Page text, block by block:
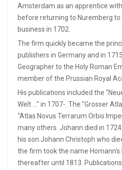
Amsterdam as an apprentice
before returning to Nuremberg
business in 1702.
The firm quickly became the
publishers in Germany and in
Geographer to the Holy Roman
member of the Prussian Royal
His publications included the
Welt ..." in 1707-. The "Grosser
"Atlas Novus Terrarum Orbis
many others. Johann died in
his son Johann Christoph who
the firm took the name Homann's
thereafter until 1813.